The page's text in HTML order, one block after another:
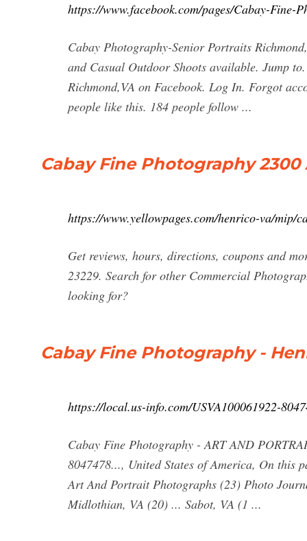
https://www.facebook.com/pages/Cabay-Fine-
Cabay Photography-Senior Portraits
and Casual Outdoor Shoots available. Jump
Richmond,VA on Facebook. Log In. Forgot
people like this. 184 people follow ...
Cabay Fine Photography
https://www.yellowpages.com/henrico-va/mip/
Get reviews, hours, directions, coupons and
23229. Search for other Commercial
looking for?
Cabay Fine Photography -
https://local.us-info.com/USVA100061922-
Cabay Fine Photography - ART AND
8047478..., United States of America, On this
Art And Portrait Photographs (23) Photo
Midlothian, VA (20) ... Sabot, VA (1 ...